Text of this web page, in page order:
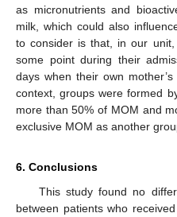
as micronutrients and
milk, which could also
to consider is that, in our
some point during their
days when their own
context, groups were formed
more than 50% of MOM and
exclusive MOM as another
6. Conclusions
This study found no
between patients who